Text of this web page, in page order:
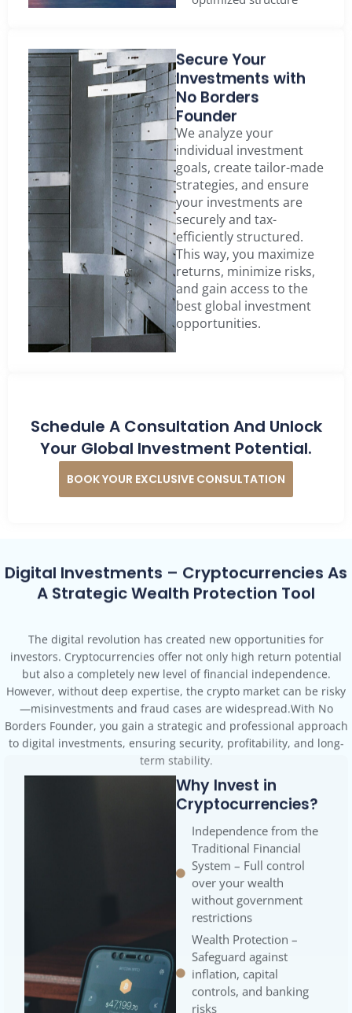
Secure Your
Investments with
No Borders
Founder
We analyze your
individual investment
goals, create tailor-made
strategies, and ensure
your investments are
securely and tax-
efficiently structured.
This way, you maximize
returns, minimize risks,
and gain access to the
best global investment
opportunities.
Schedule A Consultation And Unlock
Your Global Investment Potential.
BOOK YOUR EXCLUSIVE CONSULTATION
Digital Investments – Cryptocurrencies As
A Strategic Wealth Protection Tool
The digital revolution has created new opportunities for
but also a completely new level of financial independence.
However, without deep expertise, the crypto market can be risky
—misinvestments and fraud cases are widespread.With No
Borders Founder, you gain a strategic and professional approach
to digital investments, ensuring security, profitability, and long-
term stability.
Why Invest in
Cryptocurrencies?
Independence from the
Traditional Financial
System – Full control
over your wealth
without government
restrictions
Wealth Protection –
Safeguard against
inflation, capital
controls, and banking
risks